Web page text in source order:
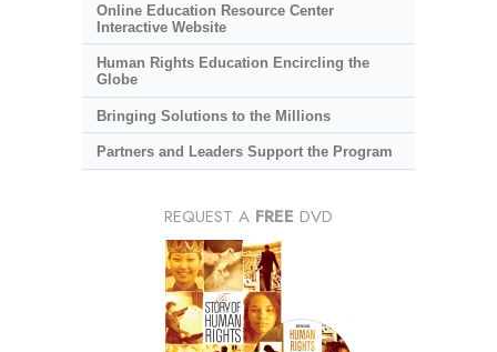
Online Education Resource Center
Interactive Website
Human Rights Education Encircling the
Globe
Bringing Solutions to the Millions
Partners and Leaders Support the Program
REQUEST A FREE DVD